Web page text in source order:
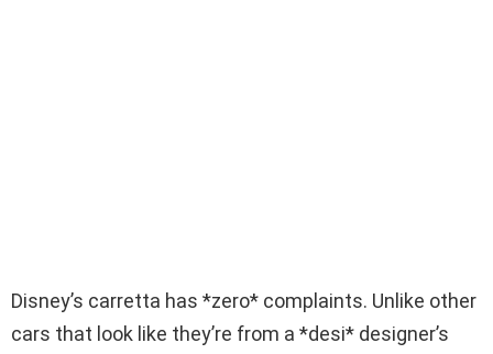
Disney’s carretta has *zero* complaints. Unlike other
cars that look like they’re from a *desi* designer’s